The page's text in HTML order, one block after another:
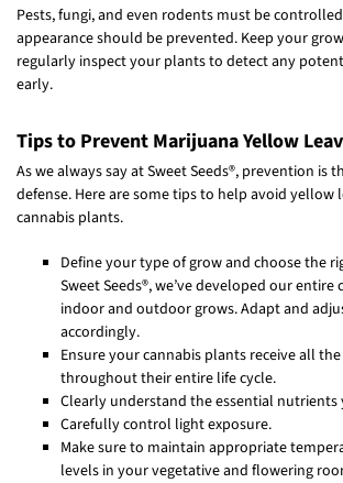
Pests, fungi, and even rodents must be
appearance should be prevented. Keep your
regularly inspect your plants to detect any
early.
Tips to Prevent Marijuana Yellow
As we always say at Sweet Seeds®, prevention is
defense. Here are some tips to help avoid yellow
cannabis plants.
Define your type of grow and choose the
Sweet Seeds®, we’ve developed our
indoor and outdoor grows. Adapt and
accordingly.
Ensure your cannabis plants receive all
throughout their entire life cycle.
Clearly understand the essential
Carefully control light exposure.
Make sure to maintain appropriate
levels in your vegetative and flowering